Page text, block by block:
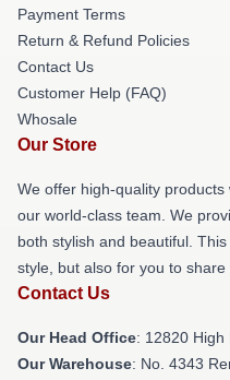
Payment Terms
Return & Refund Policies
Contact Us
Customer Help (FAQ)
Whosale
Our Store
We offer high-quality
our world-class team. We
both stylish and beautiful.
style, but also for you to
Contact Us
Our Head Office: 12820 High
Our Warehouse: No. 4343